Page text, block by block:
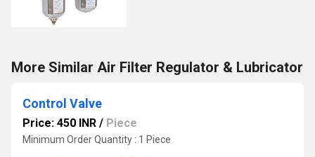
More Similar Air Filter Regulator & Lubricator
Control Valve
Price: 450 INR / Piece
Minimum Order Quantity : 1 Piece